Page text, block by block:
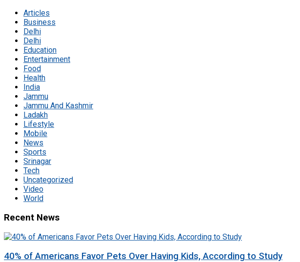
Articles
Business
Delhi
Delhi
Education
Entertainment
Food
Health
India
Jammu
Jammu And Kashmir
Ladakh
Lifestyle
Mobile
News
Sports
Srinagar
Tech
Uncategorized
Video
World
Recent News
40% of Americans Favor Pets Over Having Kids, According to Study